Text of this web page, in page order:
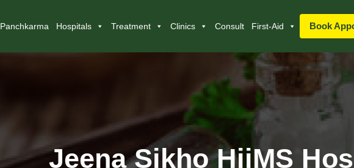
Panchkarma Hospitals Treatment Clinics Consult First-Aid Book
Jeena Sikho HiiMS